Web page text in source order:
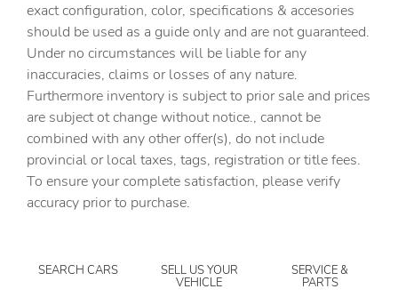
Clock Digital clock
Compass
Concealed cargo storage Cargo area concealed storage
Cruise control Cruise control with steering wheel
mounted controls
Day/Night rearview mirror
Door ajar warning Rear cargo area ajar warning
Door bins front Driver and passenger door bins
Door mirrors Power door mirrors
exact configuration, color, specifications & accesories
should be used as a guide only and are not guaranteed.
Under no circumstances will be liable for any
inaccuracies, claims or losses of any nature.
Furthermore inventory is subject to prior sale and prices
are subject ot change without notice., cannot be
combined with any other offer(s), do not include
provincial or local taxes, tags, registration or title fees.
To ensure your complete satisfaction, please verify
accuracy prior to purchase.
SEARCH CARS SELL US YOUR
VEHICLE
SERVICE &
PARTS